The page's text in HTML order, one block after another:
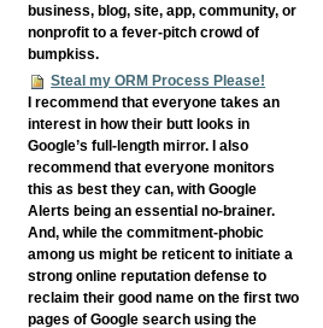
business, blog, site, app, community, or
nonprofit to a fever-pitch crowd of
bumpkiss.
Steal my ORM Process Please!
I recommend that everyone takes an
interest in how their butt looks in
Google’s full-length mirror. I also
recommend that everyone monitors
this as best they can, with Google
Alerts being an essential no-brainer.
And, while the commitment-phobic
among us might be reticent to initiate a
strong online reputation defense to
reclaim their good name on the first two
pages of Google search using the